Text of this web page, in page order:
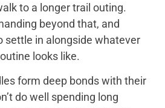
to a longer trail outing.
beyond that, and
settle in alongside whatever
looks like.
form deep bonds with their
do well spending long